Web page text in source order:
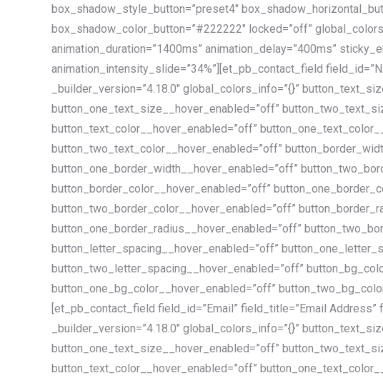
box_shadow_style_button=”preset4″
box_shadow_color_button=”#222222″ locked=”off”
animation_duration=”1400ms” animation_delay=”400ms”
animation_intensity_slide=”34%”][et_pb_contact_field
_builder_version=”4.18.0″ global_colors_info=”{}”
button_one_text_size__hover_enabled=”off”
button_text_color__hover_enabled=”off”
button_two_text_color__hover_enabled=”off”
button_one_border_width__hover_enabled=”off”
button_border_color__hover_enabled=”off”
button_two_border_color__hover_enabled=”off”
button_one_border_radius__hover_enabled=”off”
button_letter_spacing__hover_enabled=”off”
button_two_letter_spacing__hover_enabled=”off”
button_one_bg_color__hover_enabled=”off”
[et_pb_contact_field field_id=”Email” field_title=”Email Address”
_builder_version=”4.18.0″ global_colors_info=”{}”
button_one_text_size__hover_enabled=”off”
button_text_color__hover_enabled=”off”